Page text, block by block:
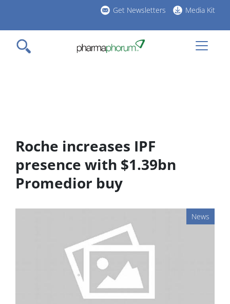
main
content
Get Newsletters Media Kit
Roche increases IPF
presence with $1.39bn
Promedior buy
News